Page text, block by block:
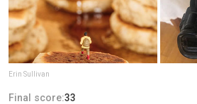
Erin Sullivan
Final score:33